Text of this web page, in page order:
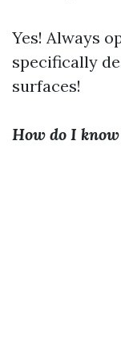
Yes! Always
specifically
surfaces!
How do I